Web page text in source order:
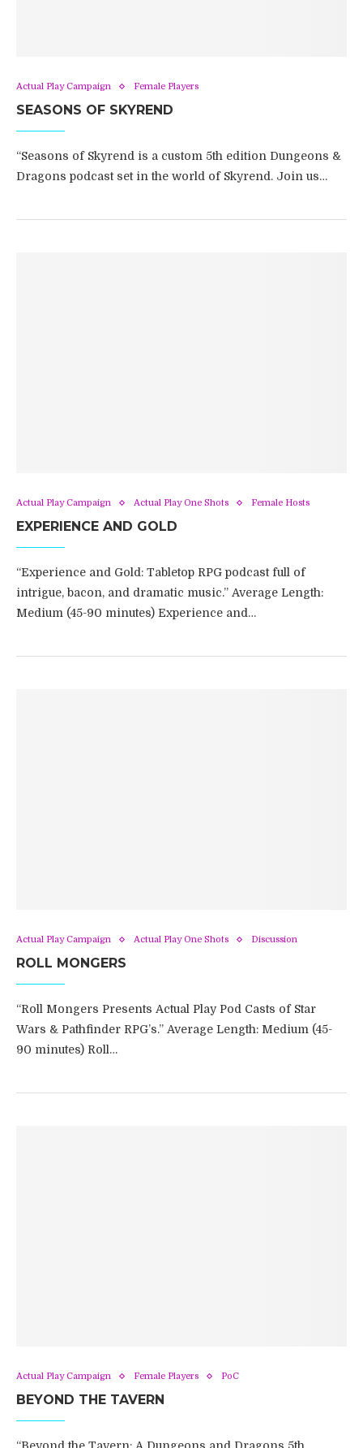
Actual Play Campaign Female Players
SEASONS OF SKYREND
“Seasons of Skyrend is a custom 5th edition Dungeons &
Dragons podcast set in the world of Skyrend. Join us…
Actual Play Campaign Actual Play One Shots Female Hosts
EXPERIENCE AND GOLD
“Experience and Gold: Tabletop RPG podcast full of
intrigue, bacon, and dramatic music.” Average Length:
Medium (45-90 minutes) Experience and…
Actual Play Campaign Actual Play One Shots Discussion
ROLL MONGERS
“Roll Mongers Presents Actual Play Pod Casts of Star
Wars & Pathfinder RPG’s.” Average Length: Medium (45-
90 minutes) Roll…
Actual Play Campaign Female Players PoC
BEYOND THE TAVERN